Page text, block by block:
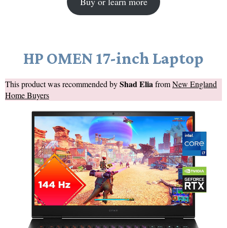
HP OMEN 17-inch Laptop
This product was recommended byShad EliafromNew England
Home Buyers